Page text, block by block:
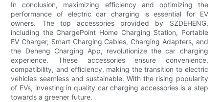
In conclusion, maximizing efficiency and optimizing the
performance of electric car charging is essential for EV
owners. The top accessories provided by SZDEHENG,
including the ChargePoint Home Charging Station, Portable
EV Charger, Smart Charging Cables, Charging Adapters, and
the Deheng Charging App, revolutionize the car charging
experience. These accessories ensure convenience,
compatibility, and efficiency, making the transition to electric
vehicles seamless and sustainable. With the rising popularity
of EVs, investing in quality car charging accessories is a step
towards a greener future.